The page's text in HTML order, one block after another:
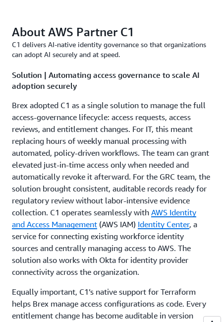
About AWS Partner C1
C1 delivers AI-native identity governance so that organizations
can adopt AI securely and at speed.
Solution | Automating access governance to scale AI
adoption securely
Brex adopted C1 as a single solution to manage the full
access-governance lifecycle: access requests, access
reviews, and entitlement changes. For IT, this meant
replacing hours of weekly manual processing with
automated, policy-driven workflows. The team can grant
elevated just-in-time access only when needed and
automatically revoke it afterward. For the GRC team, the
solution brought consistent, auditable records ready for
regulatory review without labor-intensive evidence
collection. C1 operates seamlessly with AWS Identity
and Access Management (AWS IAM) Identity Center, a
service for connecting existing workforce identity
sources and centrally managing access to AWS. The
solution also works with Okta for identity provider
connectivity across the organization.
Equally important, C1’s native support for Terraform
helps Brex manage access configurations as code. Every
entitlement change has become auditable in version